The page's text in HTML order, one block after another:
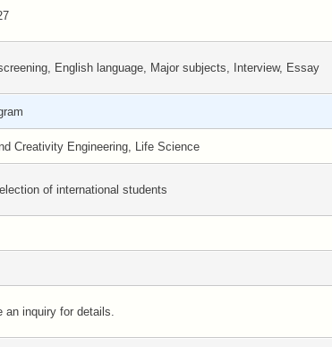
English language, Major subjects, Interview, Essay
Creativity Engineering, Life Science
of international students
an inquiry for details.